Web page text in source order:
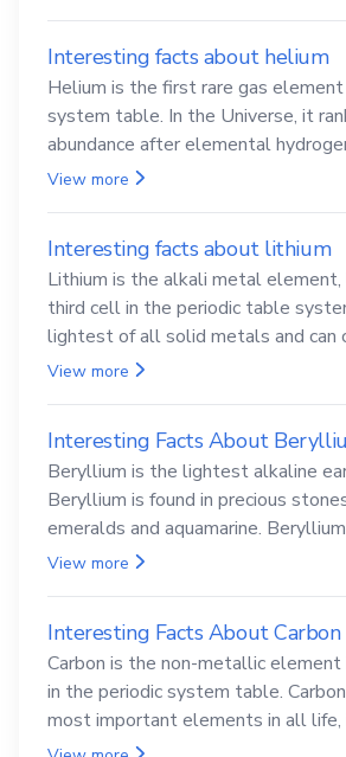
Interesting facts about helium
Helium is the first rare gas
system table. In the Universe, it
abundance after elemental
View more
Interesting facts about lithium
Lithium is the alkali metal
third cell in the periodic table
lightest of all solid metals and can
View more
Interesting Facts About
Beryllium is the lightest alkaline
Beryllium is found in precious
emeralds and aquamarine.
compounds are both carcinogenic.
View more
Interesting Facts About Carbon
Carbon is the non-metallic
in the periodic system table.
most important elements in all life,
as the back.